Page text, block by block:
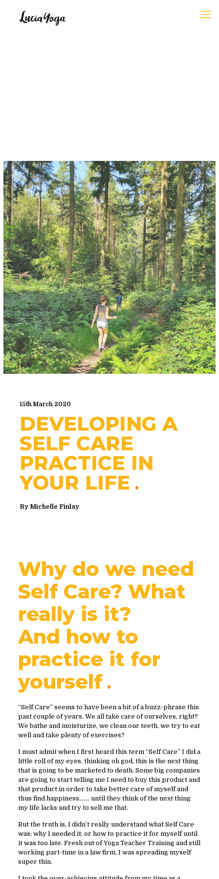
15th March 2020
DEVELOPING A
SELF CARE
PRACTICE IN
YOUR LIFE
By Michelle Finlay
Why do we need
Self Care? What
really is it?
And how to
practice it for
yourself
“Self Care” seems to have been a bit of a buzz-phrase this
past couple of years. We all take care of ourselves, right?
We bathe and moisturize, we clean our teeth, we try to eat
well and take plenty of exercises?
I must admit when I first heard this term “Self Care” I did a
little roll of my eyes, thinking oh god, this is the next thing
that is going to be marketed to death. Some big companies
are going to start telling me I need to buy this product and
that product in order to take better care of myself and
thus find happiness……. until they think of the next thing
my life lacks and try to sell me that.
But the truth is, I didn’t really understand what Self Care
was; why I needed it; or how to practice it for myself until
it was too late. Fresh out of Yoga Teacher Training and still
working part-time in a law firm, I was spreading myself
super thin.